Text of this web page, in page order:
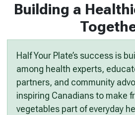
Building a
Half Your Plate’s success is
among health experts,
partners, and community
inspiring Canadians to make
vegetables part of everyday